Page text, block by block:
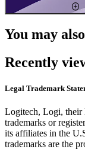
You may
Recently
Legal Trademark
Logitech, Logi, their
trademarks or
its affiliates in the
trademarks are the